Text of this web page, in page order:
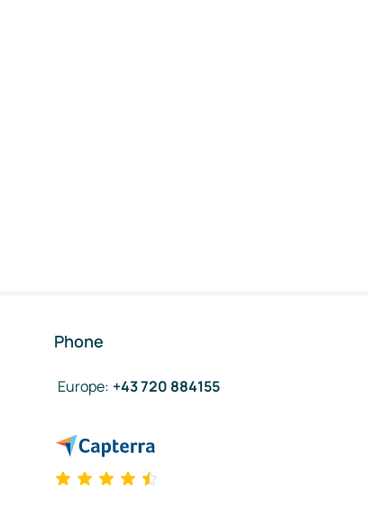
Phone
Europe: +43 720 884155